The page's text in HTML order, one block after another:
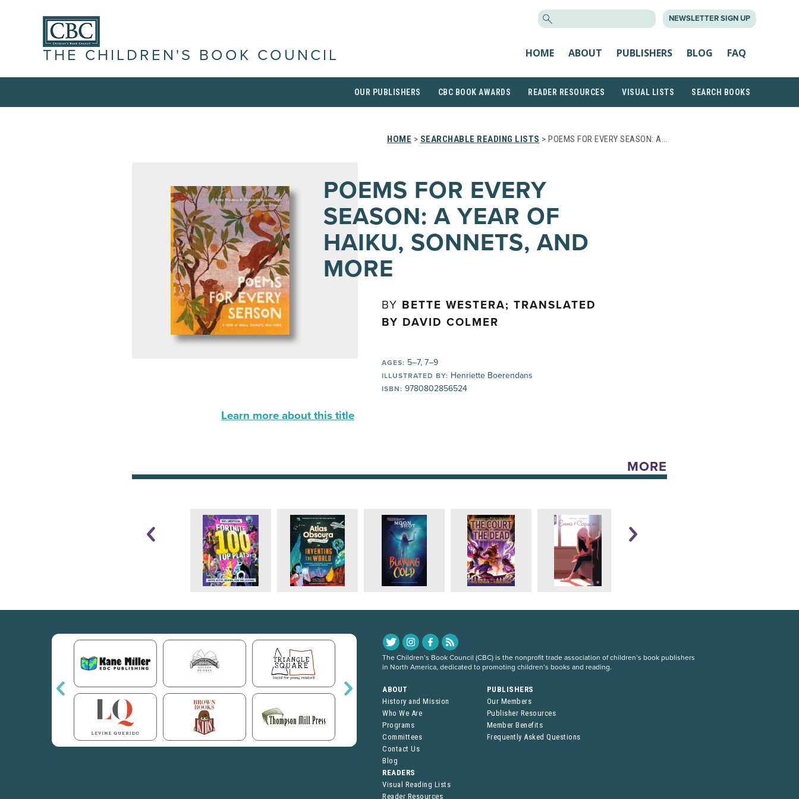
NEWSLETTER SIGN UP
THE CHILDREN'S BOOK COUNCIL HOME ABOUT PUBLISHERS BLOG FAQ
OUR PUBLISHERS CBC BOOK AWARDS READER RESOURCES VISUAL LISTS SEARCH BOOKS
HOME > SEARCHABLE READING LISTS > POEMS FOR EVERY SEASON: A…
POEMS FOR EVERY
SEASON: A YEAR OF
HAIKU, SONNETS, AND
MORE
BY BETTE WESTERA; TRANSLATED
BY DAVID COLMER
AGES: 5–7, 7–9
ILLUSTRATED BY: Henriette Boerendans
ISBN: 9780802856524
Learn more about this title
MORE
The Children’s Book Council (CBC) is the nonprofit trade association of children’s book publishers
in North America, dedicated to promoting children’s books and reading.
ABOUT
History and Mission
Who We Are
Programs
Committees
Contact Us
Blog
PUBLISHERS
Our Members
Publisher Resources
Member Benefits
Frequently Asked Questions
READERS
Visual Reading Lists
Reader Resources